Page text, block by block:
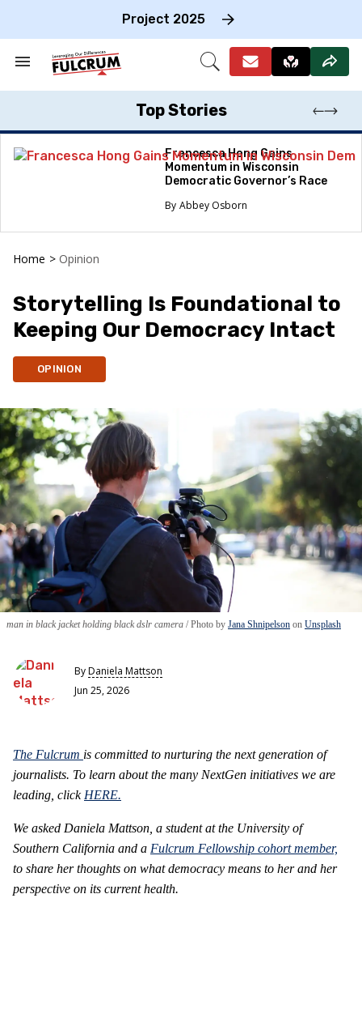
Project 2025
Search
Section
Open
Top Stories
Francesca Hong Gains
Momentum in Wisconsin
Democratic Governor’s Race
Abbey Osborn
Home > Opinion
Storytelling Is Foundational to
Keeping Our Democracy Intact
OPINION
man in black jacket holding black dslr camera Photo by Jana Shnipelson on Unsplash
ByDaniela Mattson
Jun 25, 2026
The Fulcrum is committed to nurturing the next generation of
journalists. To learn about the many NextGen initiatives we are
leading, click HERE.
We asked Daniela Mattson, a student at the University of
Southern California and a Fulcrum Fellowship cohort member,
to share her thoughts on what democracy means to her and her
perspective on its current health.